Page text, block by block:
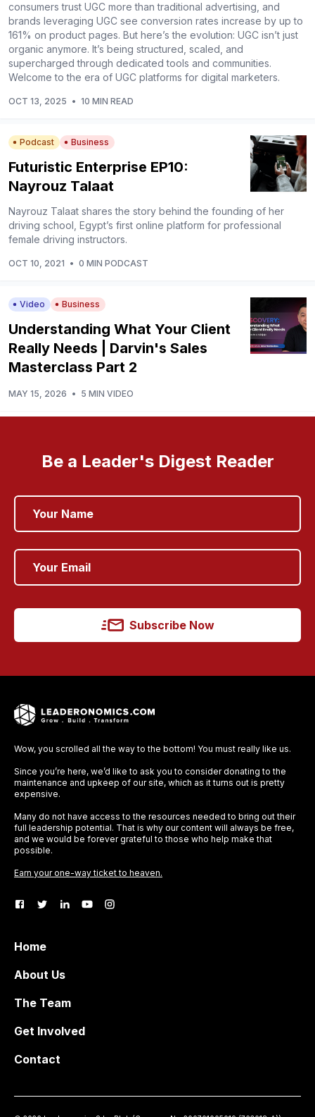
consumers trust UGC more than traditional advertising, and
brands leveraging UGC see conversion rates increase by up to
161% on product pages. But here’s the evolution: UGC isn’t just
organic anymore. It’s being structured, scaled, and
supercharged through dedicated tools and communities.
Welcome to the era of UGC platforms for digital marketers.
OCT 13, 2025 • 10 MIN READ
Podcast Business
Futuristic Enterprise EP10:
Nayrouz Talaat
Nayrouz Talaat shares the story behind the founding of her
driving school, Egypt’s first online platform for professional
female driving instructors.
OCT 10, 2021 • 0 MIN PODCAST
Video Business
Understanding What Your Client
Really Needs | Darvin's Sales
Masterclass Part 2
MAY 15, 2026 • 5 MIN VIDEO
Be a Leader's Digest Reader
Subscribe Now
Wow, you scrolled all the way to the bottom! You must really like us.
Since you’re here, we’d like to ask you to consider donating to the
maintenance and upkeep of our site, which as it turns out is pretty
expensive.
Many do not have access to the resources needed to bring out their
full leadership potential. That is why our content will always be free,
and we would be forever grateful to those who help make that
possible.
Earn your one-way ticket to heaven.
Home
About Us
The Team
Get Involved
Contact